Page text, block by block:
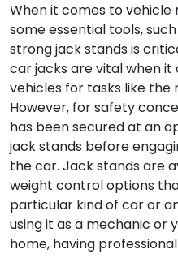
When it comes to
some essential tools,
strong jack stands is
car jacks are vital when
vehicles for tasks like
However, for safety
has been secured at an
jack stands before
the car. Jack stands are
weight control options
particular kind of car or
using it as a mechanic or
home, having